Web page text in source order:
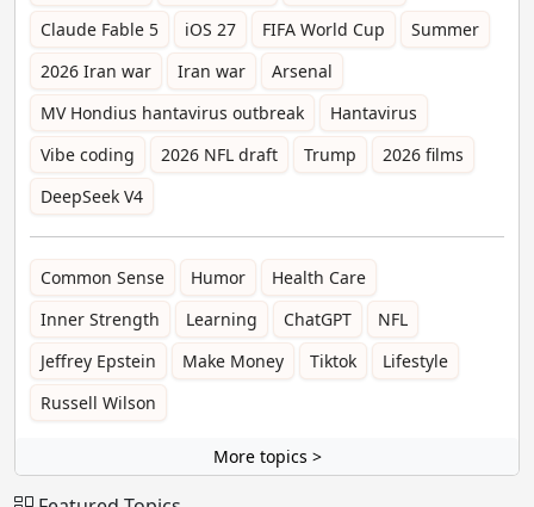
Claude Fable 5
iOS 27 FIFA World Cup
Summer
2026 Iran war
Iran war
Arsenal
MV Hondius hantavirus outbreak
Hantavirus
Vibe coding
2026 NFL draft Trump
2026 films
DeepSeek V4
Common Sense Humor
Health Care
Inner Strength
Learning ChatGPT
NFL
Jeffrey Epstein
Make Money Tiktok
Lifestyle
Russell Wilson
More topics >